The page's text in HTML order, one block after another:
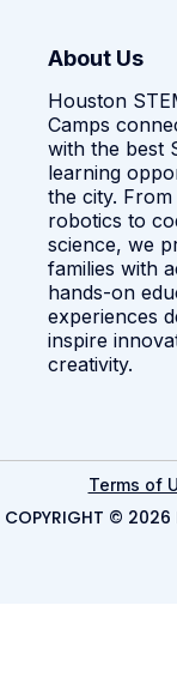
About Us
Houston
Camps
with the best
learning
the city.
robotics to
science, we
families with
hands-on
experiences
inspire
creativity.
Terms of
COPYRIGHT ©